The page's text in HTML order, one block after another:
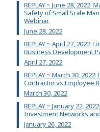
REPLAY ~ June 28,
Safety of Small Scale
Webinar
June 28, 2022
REPLAY ~ April 27, 2022:
Business Development
April 27, 2022
REPLAY ~ March 30,
Contractor vs Employee
March 30, 2022
REPLAY ~ January 22,
Investment Networks
January 26, 2022